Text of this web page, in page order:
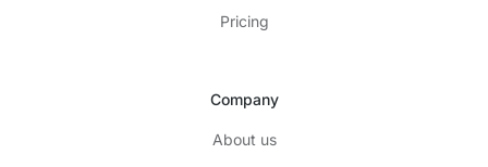
Pricing
Company
About us